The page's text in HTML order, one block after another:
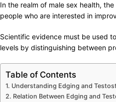
In the realm of male sex health,
people who are interested in
Scientific evidence must be used
levels by distinguishing between
Table of Contents
Understanding Edging and
Relation Between Edging and